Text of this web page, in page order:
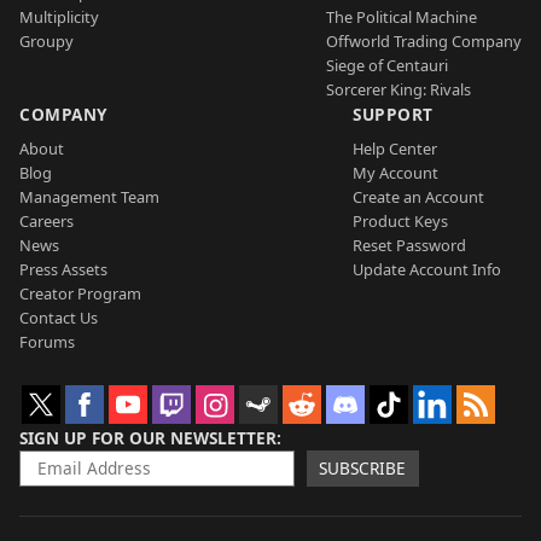
Multiplicity
Groupy
The Political Machine
Offworld Trading Company
Siege of Centauri
Sorcerer King: Rivals
COMPANY
About
Blog
Management Team
Careers
News
Press Assets
Creator Program
Contact Us
Forums
SUPPORT
Help Center
My Account
Create an Account
Product Keys
Reset Password
Update Account Info
SIGN UP FOR OUR NEWSLETTER
SUBSCRIBE